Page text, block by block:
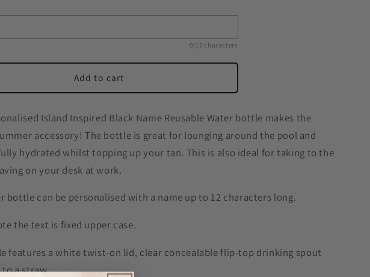
Only
Bottle
0/12 characters
Add to cart
Island Inspired Black Name Reusable Water bottle makes the
accessory! The bottle is great for lounging around the pool and
hydrated whilst topping up your tan. This is also ideal for taking to the
on your desk at work.
bottle can be personalised with a name up to 12 characters long.
the text is fixed upper case.
features a white twist-on lid, clear concealable flip-top drinking spout
a straw.